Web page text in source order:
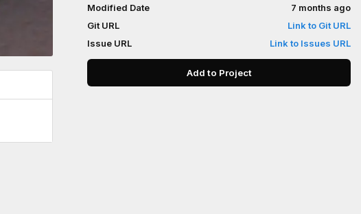
Modified Date
7 months ago
Git URL
Link to Git URL
Issue URL
Link to Issues URL
Add to Project